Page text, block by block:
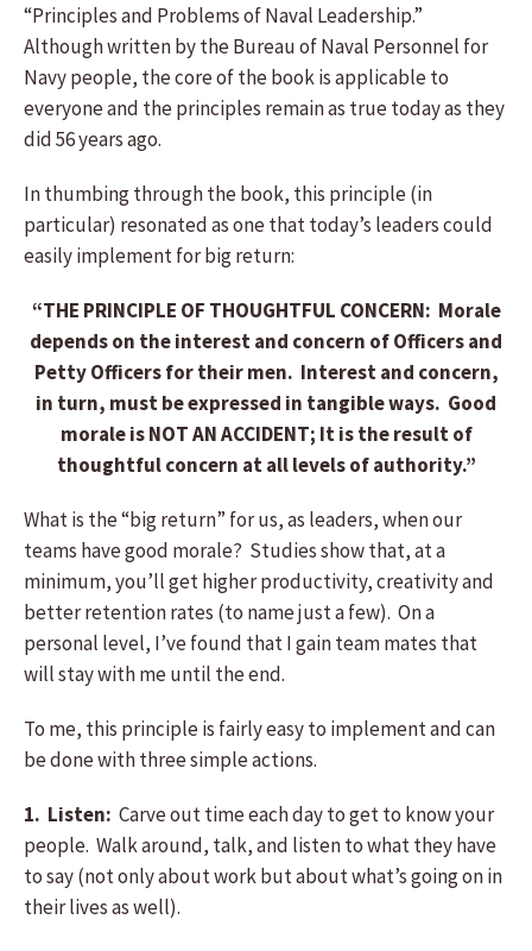
“Principles and Problems of Naval Leadership.”
Although written by the Bureau of Naval Personnel for
Navy people, the core of the book is applicable to
everyone and the principles remain as true today as they
did 56 years ago.
In thumbing through the book, this principle (in
particular) resonated as one that today’s leaders could
easily implement for big return:
“THE PRINCIPLE OF THOUGHTFUL CONCERN: Morale
depends on the interest and concern of Officers and
Petty Officers for their men. Interest and concern,
in turn, must be expressed in tangible ways. Good
morale is NOT AN ACCIDENT; It is the result of
thoughtful concern at all levels of authority.”
What is the “big return” for us, as leaders, when our
teams have good morale? Studies show that, at a
minimum, you’ll get higher productivity, creativity and
better retention rates (to name just a few). On a
personal level, I’ve found that I gain team mates that
will stay with me until the end.
To me, this principle is fairly easy to implement and can
be done with three simple actions.
1. Listen: Carve out time each day to get to know your
people. Walk around, talk, and listen to what they have
to say (not only about work but about what’s going on in
their lives as well).